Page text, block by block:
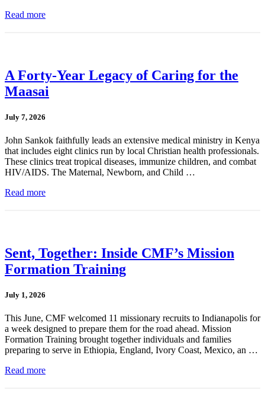
Read more
A Forty-Year Legacy of Caring for the
Maasai
July 7, 2026
John Sankok faithfully leads an extensive medical ministry in Kenya
that includes eight clinics run by local Christian health professionals.
These clinics treat tropical diseases, immunize children, and combat
HIV/AIDS. The Maternal, Newborn, and Child …
Read more
Sent, Together: Inside CMF’s Mission
Formation Training
July 1, 2026
This June, CMF welcomed 11 missionary recruits to Indianapolis for
a week designed to prepare them for the road ahead. Mission
Formation Training brought together individuals and families
preparing to serve in Ethiopia, England, Ivory Coast, Mexico, an …
Read more